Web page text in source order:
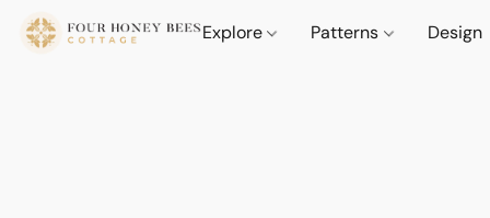
Explore Patterns Design